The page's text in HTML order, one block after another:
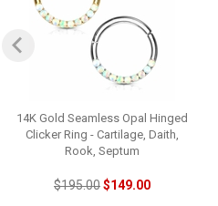
14K Gold Seamless Opal Hinged
Clicker Ring - Cartilage, Daith,
Rook, Septum
$195.00$149.00